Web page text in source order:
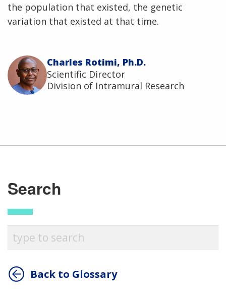
the population that existed, the genetic
variation that existed at that time.
Charles Rotimi, Ph.D.
Scientific Director
Division of Intramural Research
Search
Back to Glossary